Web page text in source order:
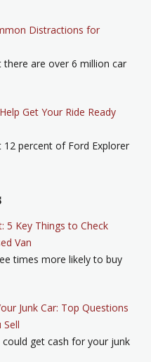
Distractions for
are over 6 million car
Get Your Ride Ready
percent of Ford Explorer
5 Key Things to Check
Van
times more likely to buy
Junk Car: Top Questions
get cash for your junk